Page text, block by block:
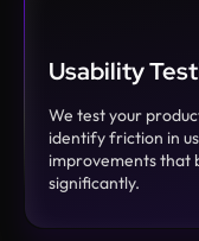
Usability
We test your
identify friction in
improvements that
significantly.